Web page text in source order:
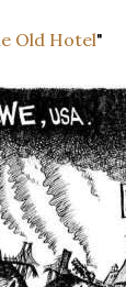
Old Hotel"